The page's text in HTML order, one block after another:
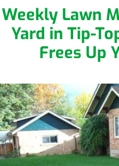
Weekly Lawn
Yard in Tip-
Frees Up